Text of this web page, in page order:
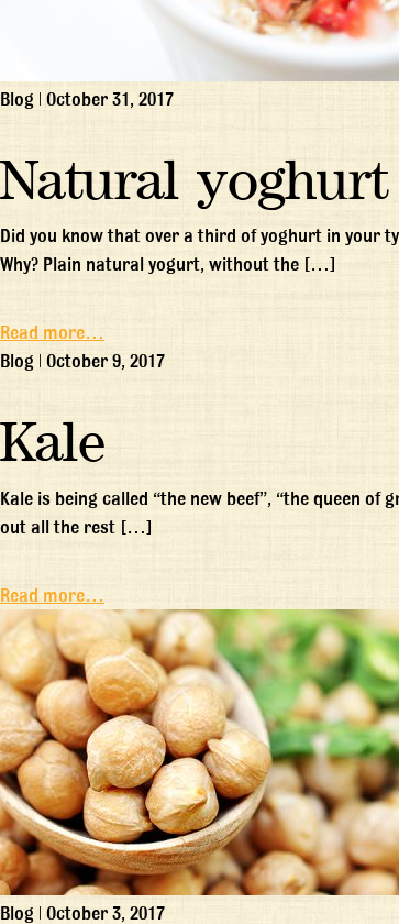
Blog | October 31, 2017
Natural yoghurt
Did you know that over a third of yoghurt in your
Why? Plain natural yogurt, without the […]
Read more…
Blog | October 9, 2017
Kale
Kale is being called “the new beef”, “the queen
out all the rest […]
Read more…
Blog | October 3, 2017